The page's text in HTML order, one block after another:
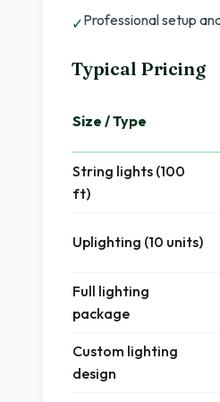
✓Professional setup
Typical Pricing
Size / Type
String lights (100
ft)
Uplighting (10 units)
Full lighting
package
Custom lighting
design